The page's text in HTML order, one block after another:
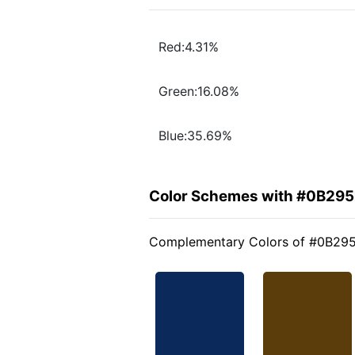
Red:4.31%
Green:16.08%
Blue:35.69%
Color Schemes with
Complementary Colors of